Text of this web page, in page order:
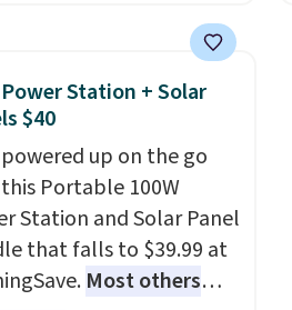
a great choice for
lunches. Shipping is
you sign into or
select the $9.99
option, and use code
at checkout.
Station + Solar
$40
up on the go
Portable 100W
Station and Solar Panel
that falls to $39.99 at
Most others